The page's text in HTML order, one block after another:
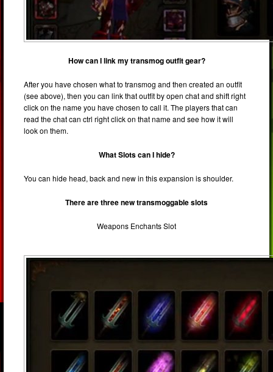
How can I link my transmog outfit gear?
After you have chosen what to transmog and then created an outfit
(see above), then you can link that outfit by open chat and shift right
click on the name you have chosen to call it. The players that can
read the chat can ctrl right click on that name and see how it will
look on them.
What Slots can I hide?
You can hide head, back and new in this expansion is shoulder.
There are three new transmoggable slots
Weapons Enchants Slot